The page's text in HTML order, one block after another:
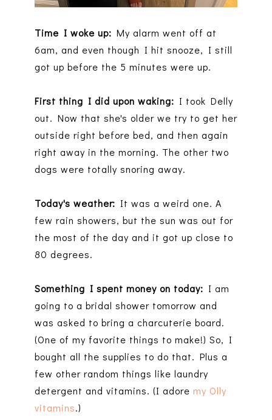
Time I woke up: My alarm went off at
6am, and even though I hit snooze, I still
got up before the 5 minutes were up.
First thing I did upon waking: I took Delly
out. Now that she's older we try to get her
outside right before bed, and then again
right away in the morning. The other two
dogs were totally snoring away.
Today's weather: It was a weird one. A
few rain showers, but the sun was out for
the most of the day and it got up close to
80 degrees.
Something I spent money on today: I am
going to a bridal shower tomorrow and
was asked to bring a charcuterie board.
(One of my favorite things to make!) So, I
bought all the supplies to do that. Plus a
few other random things like laundry
detergent and vitamins. (I adore my Olly
vitamins.)